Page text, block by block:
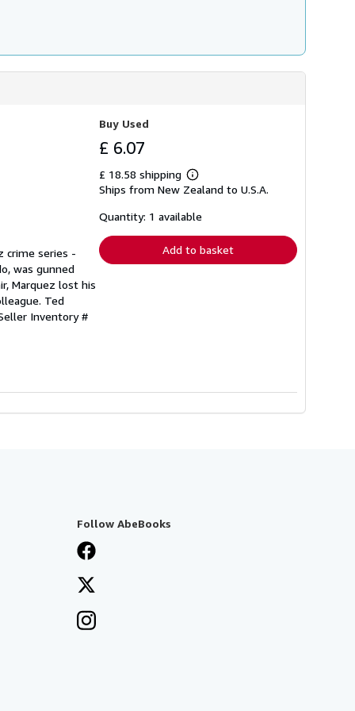
crime series -
was gunned
Marquez lost his
Ted
Inventory #
Buy Used
£ 6.07
£ 18.58 shipping
Learn
more
shipping
Ships from New Zealand to U.S.A.
Quantity: 1 available
Add to basket
Follow AbeBooks